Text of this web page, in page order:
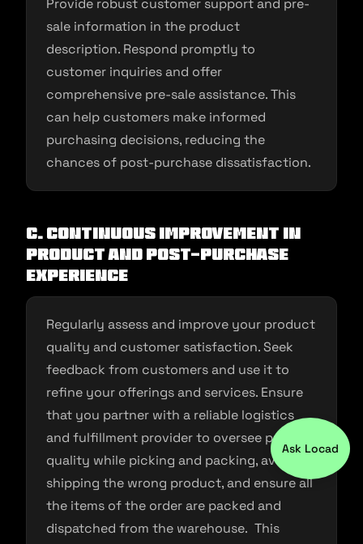
Provide robust customer support and pre-
sale information in the product
description. Respond promptly to
customer inquiries and offer
comprehensive pre-sale assistance. This
can help customers make informed
purchasing decisions, reducing the
chances of post-purchase dissatisfaction.
C. Continuous Improvement in
Product and Post-purchase
experience
Regularly assess and improve your product
quality and customer satisfaction. Seek
feedback from customers and use it to
refine your offerings and services. Ensure
that you partner with a reliable logistics
and fulfillment provider to oversee product
quality while picking and packing, avoid
shipping the wrong product, and ensure all
the items of the order are packed and
dispatched from the warehouse. This
Ask Locad